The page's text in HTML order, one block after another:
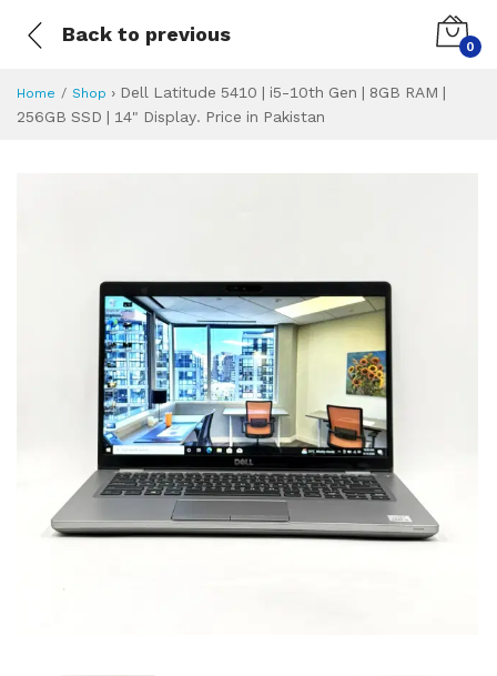
Back to previous
0
Home Shop › Dell Latitude 5410 | i5-10th Gen | 8GB RAM |
256GB SSD | 14" Display. Price in Pakistan
Dell Latitude 5410
Specifications &
Installment Plan
Why Buy from Us